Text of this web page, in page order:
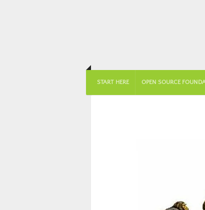
START HERE OPEN SOURCE